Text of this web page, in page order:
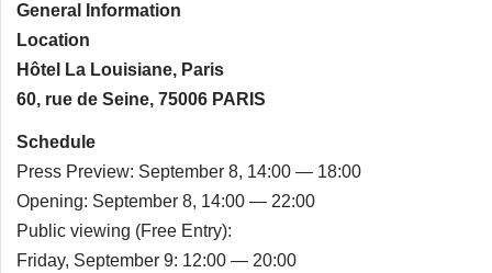
General Information
Location
Hôtel La Louisiane, Paris
60, rue de Seine, 75006 PARIS
Schedule
Press Preview: September 8, 14:00 — 18:00
Opening: September 8, 14:00 — 22:00
Public viewing (Free Entry):
Friday, September 9: 12:00 — 20:00